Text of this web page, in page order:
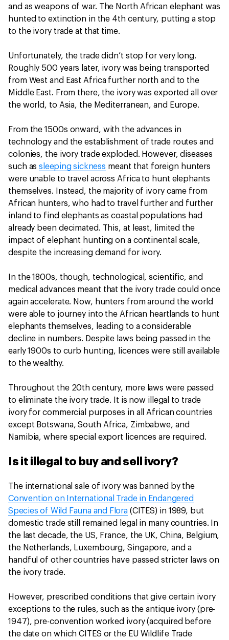
and as weapons of war. The North African elephant was
hunted to extinction in the 4th century, putting a stop
to the ivory trade at that time.
Unfortunately, the trade didn’t stop for very long.
Roughly 500 years later, ivory was being transported
from West and East Africa further north and to the
Middle East. From there, the ivory was exported all over
the world, to Asia, the Mediterranean, and Europe.
From the 1500s onward, with the advances in
technology and the establishment of trade routes and
colonies, the ivory trade exploded. However, diseases
such assleeping sickness meant that foreign hunters
were unable to travel across Africa to hunt elephants
themselves. Instead, the majority of ivory came from
African hunters, who had to travel further and further
inland to find elephants as coastal populations had
already been decimated. This, at least, limited the
impact of elephant hunting on a continental scale,
despite the increasing demand for ivory.
In the 1800s, though, technological, scientific, and
medical advances meant that the ivory trade could once
again accelerate. Now, hunters from around the world
were able to journey into the African heartlands to hunt
elephants themselves, leading to a considerable
decline in numbers. Despite laws being passed in the
early 1900s to curb hunting, licences were still available
to the wealthy.
Throughout the 20th century, more laws were passed
to eliminate the ivory trade. It is now illegal to trade
ivory for commercial purposes in all African countries
except Botswana, South Africa, Zimbabwe, and
Namibia, where special export licences are required.
Is it illegal to buy and sell ivory?
The international sale of ivory was banned by the
Convention on International Trade in Endangered
Species of Wild Fauna and Flora(CITES) in 1989, but
domestic trade still remained legal in many countries. In
the last decade, the US, France, the UK, China, Belgium,
the Netherlands, Luxembourg, Singapore, and a
handful of other countries have passed stricter laws on
the ivory trade.
However, prescribed conditions that give certain ivory
exceptions to the rules, such as the antique ivory (pre-
1947), pre-convention worked ivory (acquired before
the date on which CITES or the EU Wildlife Trade